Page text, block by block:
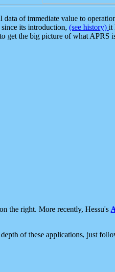
of immediate value to
its introduction, (see history) it
get the big picture of what APRS
the right. More recently, Hessu's
of these applications, just